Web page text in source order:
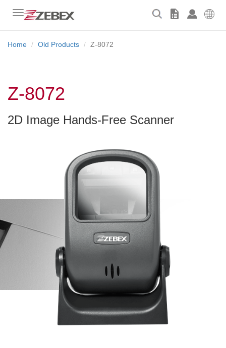
Toggle
Home Old Products Z-8072
Z-8072
2D Image Hands-Free Scanner